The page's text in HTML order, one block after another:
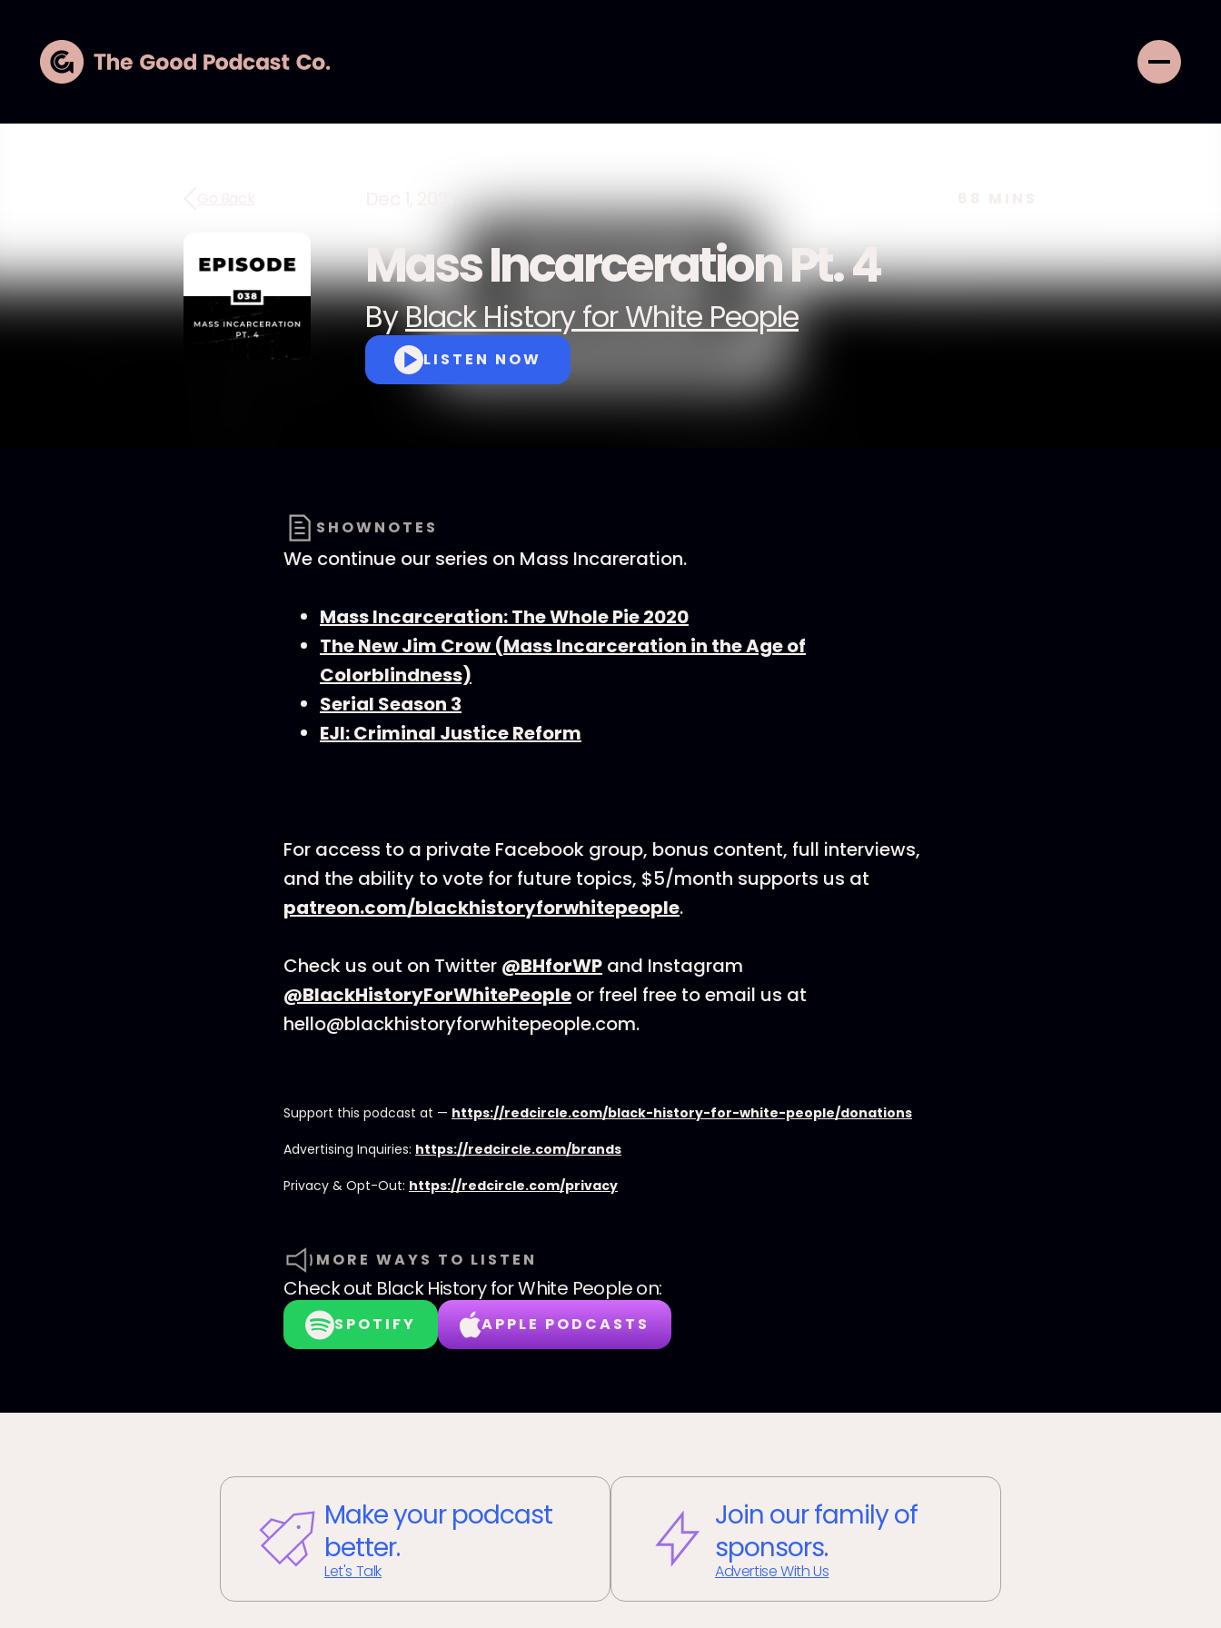
Mass Incarceration Pt. 4
ByBlack History for White People
LISTEN NOW
SHOWNOTES
We continue our series on Mass Incareration.
Mass Incarceration: The Whole Pie 2020
The New Jim Crow (Mass Incarceration in the Age of
Colorblindness)
Serial Season 3
EJI: Criminal Justice Reform
For access to a private Facebook group, bonus content, full interviews,
and the ability to vote for future topics, $5/month supports us at
patreon.com/blackhistoryforwhitepeople.
Check us out on Twitter @BHforWP and Instagram
@BlackHistoryForWhitePeople or freel free to email us at
hello@blackhistoryforwhitepeople.com.
Support this podcast at — https://redcircle.com/black-history-for-white-people/donations
Advertising Inquiries: https://redcircle.com/brands
Privacy & Opt-Out: https://redcircle.com/privacy
MORE WAYS TO LISTEN
Check out Black History for White Peopleon:
SPOTIFY APPLE PODCASTS
Make your podcast
better.
Let's Talk
Join our family of
sponsors.
Advertise With Us